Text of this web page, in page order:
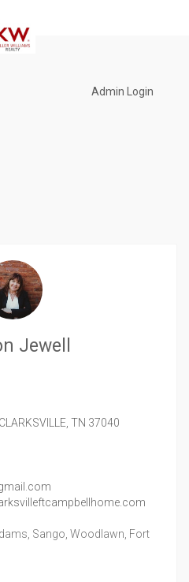
Admin Login
Jewell
CLARKSVILLE, TN 37040
Sango, Woodlawn, Fort